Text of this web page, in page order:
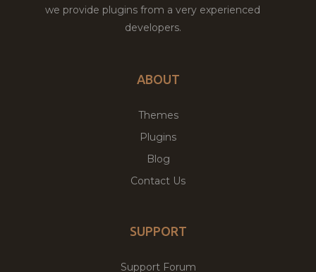
we provide plugins from a very experienced
developers.
ABOUT
Themes
Plugins
Blog
Contact Us
SUPPORT
Support Forum